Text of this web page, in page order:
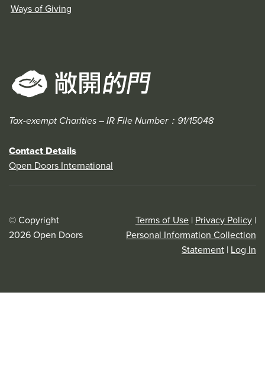
Ways of Giving
Tax-exempt Charities – IR File Number：91/15048
Contact Details
Open Doors International
© Copyright
2026 Open Doors
Terms of Use| Privacy Policy|
Personal Information Collection
Statement| Log In